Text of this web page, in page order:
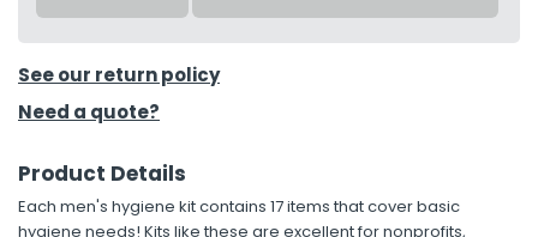
See our return policy
Need a quote?
Product Details
Each men's hygiene kit contains 17 items that cover basic
hygiene needs! Kits like these are excellent for nonprofits,